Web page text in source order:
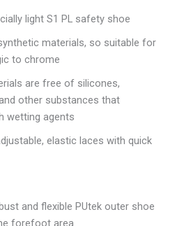
light S1 PL safety shoe
materials, so suitable for
to chrome
are free of silicones,
other substances that
wetting agents
elastic laces with quick
and flexible PUtek outer shoe
forefoot area